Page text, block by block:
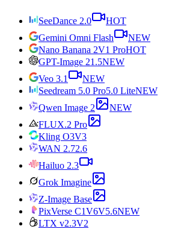
SeeDance 2.0
HOT
Gemini Omni Flash
NEW
Nano Banana 2V1 ProHOT
GPT-Image 21.5NEW
Veo 3.1
NEW
Seedream 5.0 Pro5.0 LiteNEW
Qwen Image 2
NEW
FLUX.2 Pro
Kling O3V3
WAN 2.72.6
Hailuo 2.3
Grok Imagine
Z-Image Base
PixVerse C1V6V5.6NEW
LTX v2.3V2